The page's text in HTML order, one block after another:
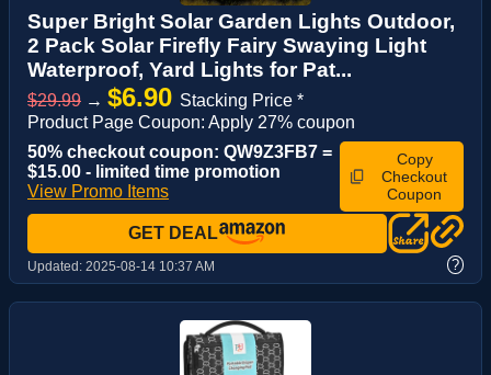
Super Bright Solar Garden Lights Outdoor,
2 Pack Solar Firefly Fairy Swaying Light
Waterproof, Yard Lights for Pat...
$29.99 → $6.90 Stacking Price *
Product Page Coupon: Apply 27% coupon
50% checkout coupon: QW9Z3FB7 =
$15.00 - limited time promotion
View Promo Items
Copy
Checkout
Coupon
GET DEAL
Updated: 2025-08-14 10:37 AM ?